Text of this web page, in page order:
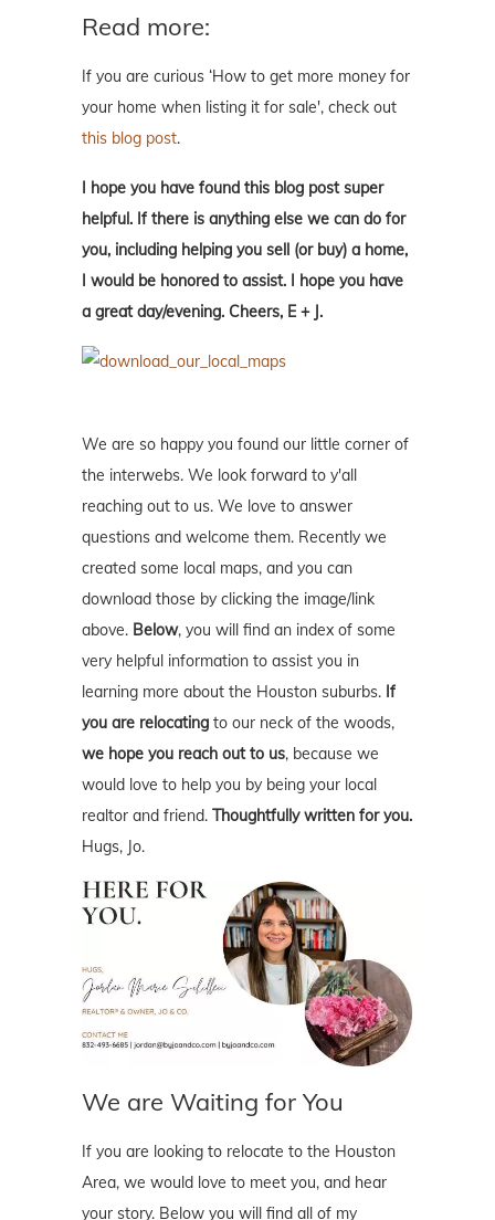
Read more:
If you are curious ‘How to get more money for
your home when listing it for sale', check out
this blog post.
I hope you have found this blog post super
helpful. If there is anything else we can do for
you, including helping you sell (or buy) a home,
I would be honored to assist. I hope you have
a great day/evening. Cheers, E + J.
We are so happy you found our little corner of
the interwebs. We look forward to y'all
reaching out to us. We love to answer
questions and welcome them. Recently we
created some local maps, and you can
download those by clicking the image/link
above. Below, you will find an index of some
very helpful information to assist you in
learning more about the Houston suburbs. If
you are relocating to our neck of the woods,
we hope you reach out to us, because we
would love to help you by being your local
realtor and friend. Thoughtfully written for you.
Hugs, Jo.
We are Waiting for You
If you are looking to relocate to the Houston
Area, we would love to meet you, and hear
your story. Below you will find all of my